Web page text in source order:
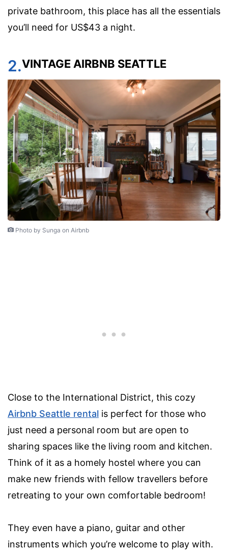
private bathroom, this place has all the essentials
you’ll need for US$43 a night.
2.VINTAGE AIRBNB SEATTLE
Photo by Sunga on Airbnb
Close to the International District, this cozy
Airbnb Seattle rental is perfect for those who
just need a personal room but are open to
sharing spaces like the living room and kitchen.
Think of it as a homely hostel where you can
make new friends with fellow travellers before
retreating to your own comfortable bedroom!
They even have a piano, guitar and other
instruments which you’re welcome to play with.